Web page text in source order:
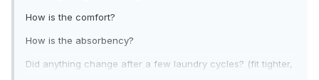
How is the comfort?
How is the absorbency?
Did anything change after a few laundry cycles? (fit tighter,